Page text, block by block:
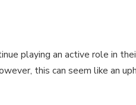
playing an active role in
this can seem like an